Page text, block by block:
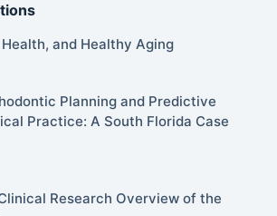
and Healthy Aging
Planning and Predictive
Practice: A South Florida Case
Research Overview of the